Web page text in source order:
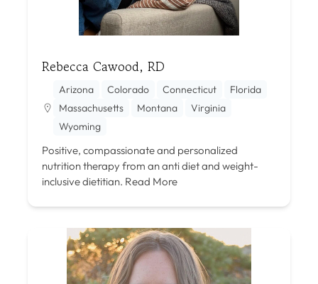
Rebecca Cawood, RD
Arizona Colorado Connecticut
Florida
Massachusetts
Montana
Virginia
Wyoming
Positive, compassionate and personalized
nutrition therapy from an anti diet and weight-
inclusive dietitian. Read More